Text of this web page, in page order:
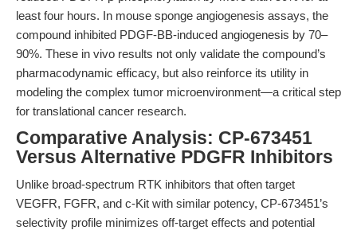
least four hours. In mouse sponge angiogenesis assays, the
compound inhibited PDGF-BB-induced angiogenesis by 70–
90%. These in vivo results not only validate the compound’s
pharmacodynamic efficacy, but also reinforce its utility in
modeling the complex tumor microenvironment—a critical step
for translational cancer research.
Comparative Analysis: CP-673451
Versus Alternative PDGFR Inhibitors
Unlike broad-spectrum RTK inhibitors that often target
VEGFR, FGFR, and c-Kit with similar potency, CP-673451’s
selectivity profile minimizes off-target effects and potential